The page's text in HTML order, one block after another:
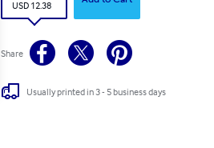
USD 12.38
Share
Usually printed in 3 - 5 business days